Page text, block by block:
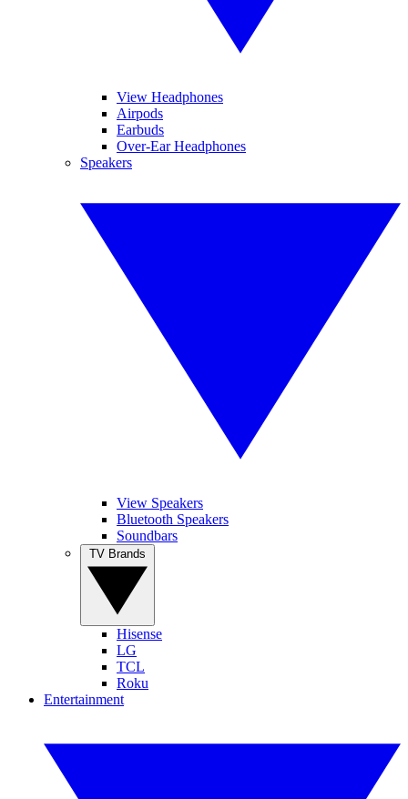
View Headphones
Airpods
Earbuds
Over-Ear Headphones
Speakers
View Speakers
Bluetooth Speakers
Soundbars
Hisense
LG
TCL
Roku
Entertainment